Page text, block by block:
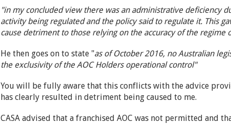
"in my concluded view there was an administrative deficiency
activity being regulated and the policy said to regulate it. This
cause detriment to those relying on the accuracy of the
He then goes on to state "as of October 2016, no Australian
the exclusivity of the AOC Holders operational control"
You will be fully aware that this conflicts with the advice
has clearly resulted in detriment being caused to me.
CASA advised that a franchised AOC was not permitted